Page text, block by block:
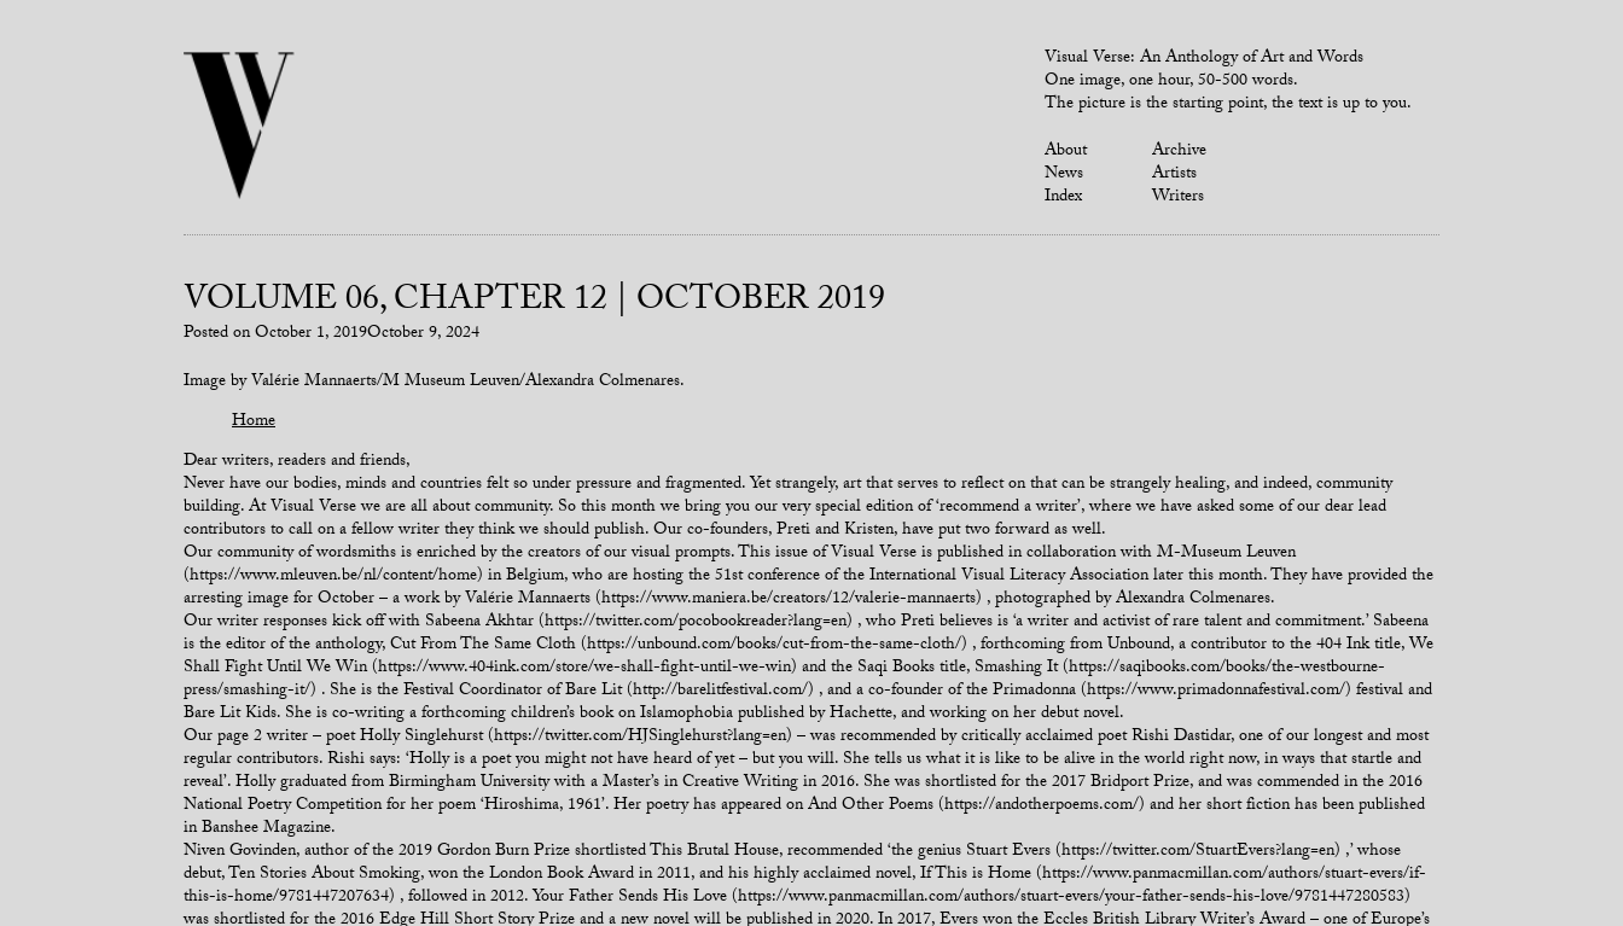
Visual Verse: An Anthology of Art and Words
One image, one hour, 50-500 words.
The picture is the starting point, the text is up to you.
About
News
Index
Archive
Artists
Writers
VOLUME 06, CHAPTER 12 | OCTOBER 2019
Posted onOctober 1, 2019October 9, 2024
Image by Valérie Mannaerts/M Museum Leuven/Alexandra Colmenares.
Home
Dear writers, readers and friends,
Never have our bodies, minds and countries felt so under pressure and fragmented. Yet strangely, art that serves to reflect on that can be strangely healing, and indeed, community
building. At Visual Verse we are all about community. So this month we bring you our very special edition of ‘recommend a writer’, where we have asked some of our dear lead
contributors to call on a fellow writer they think we should publish. Our co-founders, Preti and Kristen, have put two forward as well.
Our community of wordsmiths is enriched by the creators of our visual prompts. This issue of Visual Verse is published in collaboration with M-Museum Leuven
(https://www.mleuven.be/nl/content/home) in Belgium, who are hosting the 51st conference of the International Visual Literacy Association later this month. They have provided the
arresting image for October – a work by Valérie Mannaerts (https://www.maniera.be/creators/12/valerie-mannaerts) , photographed by Alexandra Colmenares.
Our writer responses kick off with Sabeena Akhtar (https://twitter.com/pocobookreader?lang=en) , who Preti believes is ‘a writer and activist of rare talent and commitment.’ Sabeena
is the editor of the anthology, Cut From The Same Cloth (https://unbound.com/books/cut-from-the-same-cloth/) , forthcoming from Unbound, a contributor to the 404 Ink title, We
Shall Fight Until We Win (https://www.404ink.com/store/we-shall-fight-until-we-win) and the Saqi Books title, Smashing It (https://saqibooks.com/books/the-westbourne-
press/smashing-it/) . She is the Festival Coordinator of Bare Lit (http://barelitfestival.com/) , and a co-founder of the Primadonna (https://www.primadonnafestival.com/) festival and
Bare Lit Kids. She is co-writing a forthcoming children’s book on Islamophobia published by Hachette, and working on her debut novel.
Our page 2 writer – poet Holly Singlehurst (https://twitter.com/HJSinglehurst?lang=en) – was recommended by critically acclaimed poet Rishi Dastidar, one of our longest and most
regular contributors. Rishi says: ‘Holly is a poet you might not have heard of yet – but you will. She tells us what it is like to be alive in the world right now, in ways that startle and
reveal’. Holly graduated from Birmingham University with a Master’s in Creative Writing in 2016. She was shortlisted for the 2017 Bridport Prize, and was commended in the 2016
National Poetry Competition for her poem ‘Hiroshima, 1961’. Her poetry has appeared on And Other Poems (https://andotherpoems.com/) and her short fiction has been published
in Banshee Magazine.
Niven Govinden, author of the 2019 Gordon Burn Prize shortlisted This Brutal House, recommended ‘the genius Stuart Evers (https://twitter.com/StuartEvers?lang=en) ,’ whose
debut, Ten Stories About Smoking, won the London Book Award in 2011, and his highly acclaimed novel, If This is Home (https://www.panmacmillan.com/authors/stuart-evers/if-
this-is-home/9781447207634) , followed in 2012. Your Father Sends His Love (https://www.panmacmillan.com/authors/stuart-evers/your-father-sends-his-love/9781447280583)